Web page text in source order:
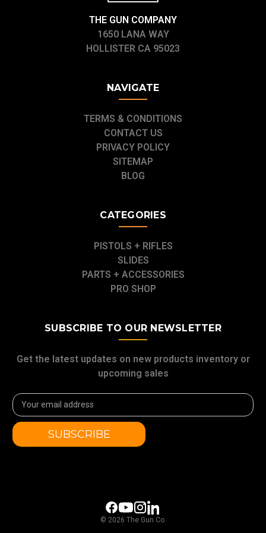
THE GUN COMPANY
1650 LANA WAY
HOLLISTER CA 95023
NAVIGATE
TERMS & CONDITIONS
CONTACT US
PRIVACY POLICY
SITEMAP
BLOG
CATEGORIES
PISTOLS + RIFLES
SLIDES
PARTS + ACCESSORIES
PRO SHOP
SUBSCRIBE TO OUR NEWSLETTER
Get the latest updates on new products inventory or
upcoming sales
Email
Address
© 2026 The Gun Co.